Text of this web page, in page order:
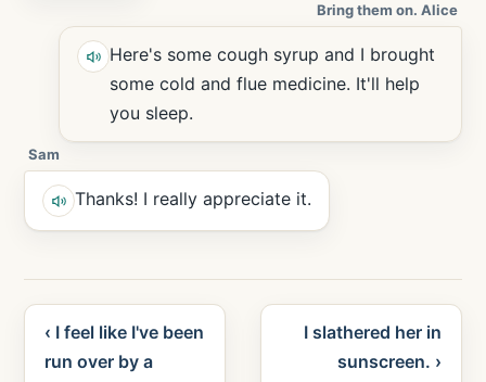
Bring them on. Alice
Here's some cough syrup and I brought
some cold and flue medicine. It'll help
you sleep.
Sam
Thanks! I really appreciate it.
‹ I feel like I've been
run over by a
I slathered her in
sunscreen. ›